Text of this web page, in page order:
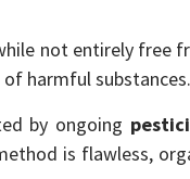
not entirely free
harmful substances.
by ongoing
is flawless,